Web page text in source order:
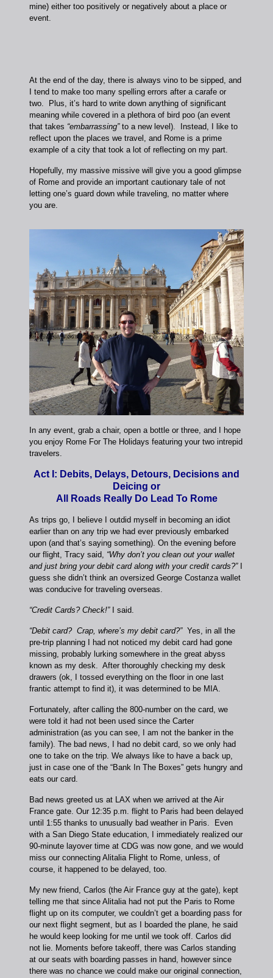
mine) either too positively or negatively about a place or
event.
At the end of the day, there is always vino to be sipped, and
I tend to make too many spelling errors after a carafe or
two. Plus, it’s hard to write down anything of significant
meaning while covered in a plethora of bird poo (an event
that takes “embarrassing”to a new level). Instead, I like to
reflect upon the places we travel, and Rome is a prime
example of a city that took a lot of reflecting on my part.
Hopefully, my massive missive will give you a good glimpse
of Rome and provide an important cautionary tale of not
letting one’s guard down while traveling, no matter where
you are.
In any event, grab a chair, open a bottle or three, and I hope
you enjoy Rome For The Holidays featuring your two intrepid
travelers.
Act I: Debits, Delays, Detours, Decisions and
Deicing or
All Roads Really Do Lead To Rome
As trips go, I believe I outdid myself in becoming an idiot
earlier than on any trip we had ever previously embarked
upon (and that’s saying something). On the evening before
our flight, Tracy said, “Why don’t you clean out your wallet
and just bring your debit card along with your credit cards?”I
guess she didn’t think an oversized George Costanza wallet
was conducive for traveling overseas.
“Credit Cards? Check!”I said.
“Debit card? Crap, where’s my debit card?”Yes, in all the
pre-trip planning I had not noticed my debit card had gone
missing, probably lurking somewhere in the great abyss
known as my desk. After thoroughly checking my desk
drawers (ok, I tossed everything on the floor in one last
frantic attempt to find it), it was determined to be MIA.
Fortunately, after calling the 800-number on the card, we
were told it had not been used since the Carter
administration (as you can see, I am not the banker in the
family). The bad news, I had no debit card, so we only had
one to take on the trip. We always like to have a back up,
just in case one of the “Bank In The Boxes” gets hungry and
eats our card.
Bad news greeted us at LAX when we arrived at the Air
France gate. Our 12:35 p.m. flight to Paris had been delayed
until 1:55 thanks to unusually bad weather in Paris. Even
with a San Diego State education, I immediately realized our
90-minute layover time at CDG was now gone, and we would
miss our connecting Alitalia Flight to Rome, unless, of
course, it happened to be delayed, too.
My new friend, Carlos (the Air France guy at the gate), kept
telling me that since Alitalia had not put the Paris to Rome
flight up on its computer, we couldn’t get a boarding pass for
our next flight segment, but as I boarded the plane, he said
he would keep looking for me until we took off. Carlos did
not lie. Moments before takeoff, there was Carlos standing
at our seats with boarding passes in hand, however since
there was no chance we could make our original connection,